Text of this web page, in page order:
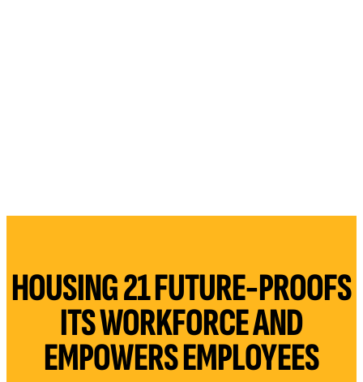
HOUSING 21 FUTURE-PROOFS
ITS WORKFORCE AND
EMPOWERS EMPLOYEES